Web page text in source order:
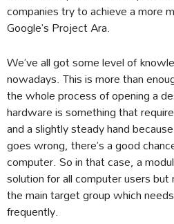
companies try to achieve a more
Google’s Project Ara.
We’ve all got some level of
nowadays. This is more than
the whole process of opening a
hardware is something that
and a slightly steady hand
goes wrong, there’s a good
computer. So in that case, a
solution for all computer users
the main target group which
frequently.